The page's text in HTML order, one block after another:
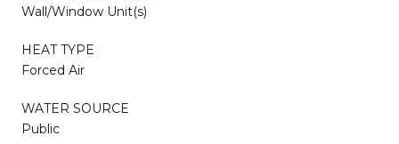
Wall/Window Unit(s)
HEAT TYPE
Forced Air
WATER SOURCE
Public